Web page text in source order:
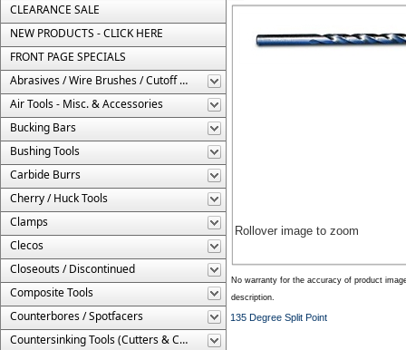
CLEARANCE SALE
NEW PRODUCTS - CLICK HERE
FRONT PAGE SPECIALS
Abrasives / Wire Brushes / Cutoff Wheels
Air Tools - Misc. & Accessories
Bucking Bars
Bushing Tools
Carbide Burrs
Cherry / Huck Tools
Clamps
Clecos
Closeouts / Discontinued
Composite Tools
Counterbores / Spotfacers
Countersinking Tools (Cutters & Cages)
Rollover image to zoom
No warranty for the accuracy of product
description.
135 Degree Split Point